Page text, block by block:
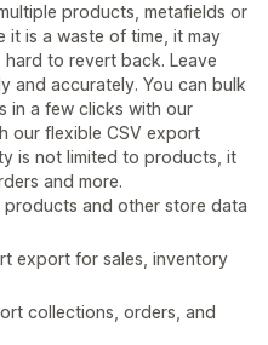
products, metafields or
it is a waste of time, it may
to revert back. Leave
and accurately. You can bulk
in a few clicks with our
our flexible CSV export
is not limited to products, it
and more.
and other store data
export for sales, inventory
collections, orders, and